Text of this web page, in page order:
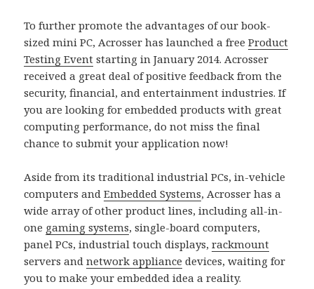
To further promote the advantages of our book-
sized mini PC, Acrosser has launched a freeProduct
Testing Event starting in January 2014. Acrosser
received a great deal of positive feedback from the
security, financial, and entertainment industries. If
you are looking for embedded products with great
computing performance, do not miss the final
chance to submit your application now!
Aside from its traditional industrial PCs, in-vehicle
computers andEmbedded Systems, Acrosser has a
wide array of other product lines, including all-in-
one gaming systems, single-board computers,
panel PCs, industrial touch displays,rackmount
servers andnetwork appliance devices, waiting for
you to make your embedded idea a reality.